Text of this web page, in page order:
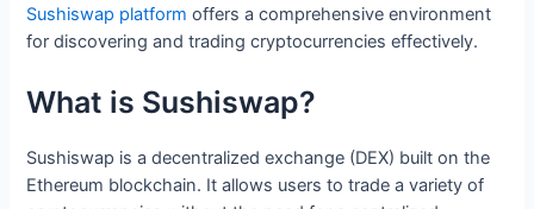
Sushiswap platform offers a comprehensive environment
for discovering and trading cryptocurrencies effectively.
What is Sushiswap?
Sushiswap is a decentralized exchange (DEX) built on the
Ethereum blockchain. It allows users to trade a variety of